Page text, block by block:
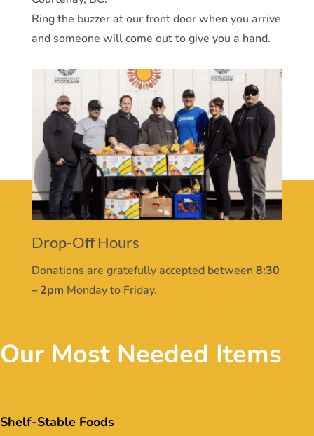
Ring the buzzer at our front door when you arrive
and someone will come out to give you a hand.
Drop-Off Hours
Donations are gratefully accepted between 8:30
– 2pm Monday to Friday.
Our Most Needed Items
Shelf-Stable Foods